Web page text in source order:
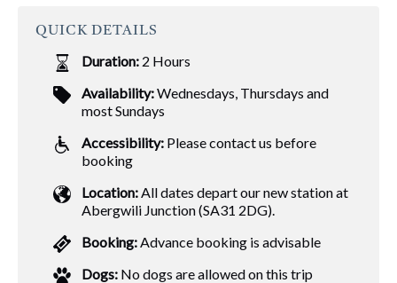
QUICK DETAILS
Duration: 2 Hours
Availability:Wednesdays, Thursdays and
most Sundays
Accessibility: Please contact us before
booking
Location:All dates depart our new station at
Abergwili Junction (SA31 2DG).
Booking:Advance booking is advisable
Dogs: No dogs are allowed on this trip